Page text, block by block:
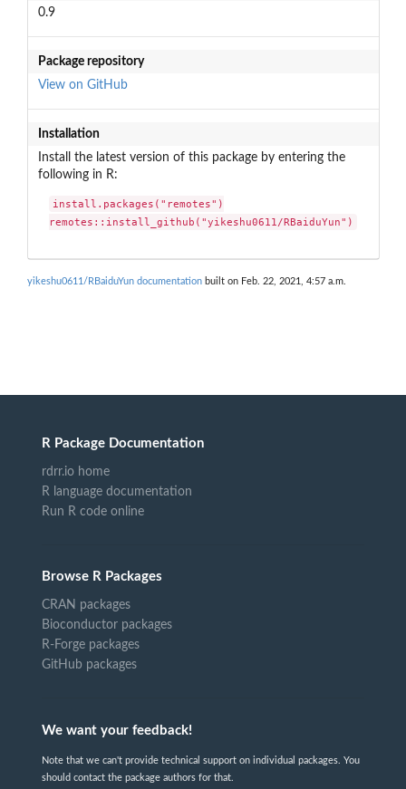
0.9
Package repository
View on GitHub
Installation
Install the latest version of this package by entering the
following in R:
install.packages("remotes")
remotes::install_github("yikeshu0611/RBaiduYun")
yikeshu0611/RBaiduYun documentation built on Feb. 22, 2021, 4:57 a.m.
R Package Documentation
rdrr.io home
R language documentation
Run R code online
Browse R Packages
CRAN packages
Bioconductor packages
R-Forge packages
GitHub packages
We want your feedback!
Note that we can't provide technical support on individual packages. You
should contact the package authors for that.